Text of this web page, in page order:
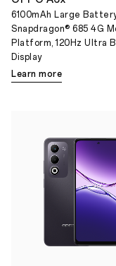
6100mAh Large
Snapdragon® 685 4G
Platform, 120Hz Ultra
Display
Learn more